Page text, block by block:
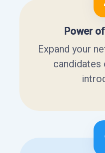
Power
Expand your
candidates